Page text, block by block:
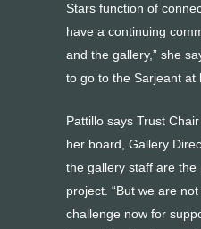
Stars function of
have a continuing
and the gallery,” she
to go to the Sarjeant at
Pattillo says Trust
her board, Gallery
the gallery staff are
project. “But we are
challenge now for